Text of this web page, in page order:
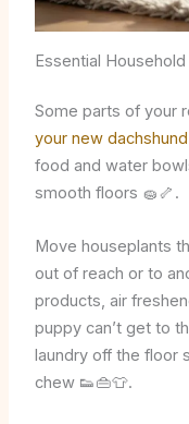
Essential
Some parts of your
your new dachshund
food and water
smooth floors 🧽🦴.
Move houseplants
out of reach or to
products, air
puppy can’t get to
laundry off the floor
chew 👟👜👕.